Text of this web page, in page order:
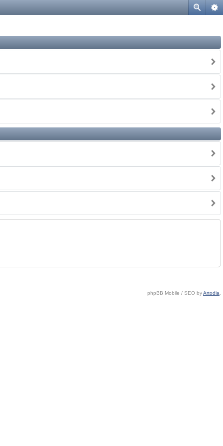
phpBB Mobile / SEO byArtodia